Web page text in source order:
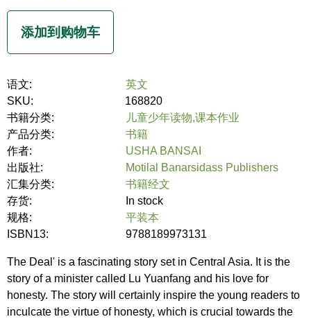
语文:
英文
SKU:
168820
书籍分类:
儿童少年读物,课本作业
产品分类:
书籍
作者:
USHA BANSAI
出版社:
Motilal Banarsidass Publishers
汇集分类:
书籍经文
存货:
In stock
规格:
平装本
ISBN13:
9788189973131
The Deal' is a fascinating story set in Central Asia. It is the
story of a minister called Lu Yuanfang and his love for
honesty. The story will certainly inspire the young readers to
inculcate the virtue of honesty, which is crucial towards the